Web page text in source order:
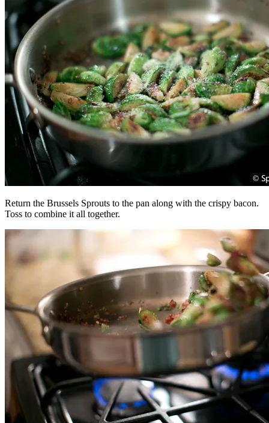
Return the Brussels Sprouts to the pan along with the crispy bacon.
Toss to combine it all together.